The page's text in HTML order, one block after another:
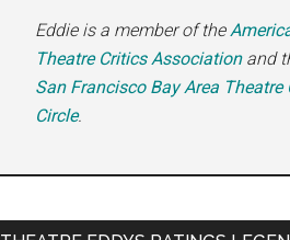
Eddie is a member of the
Theatre Critics Associationand
San Francisco Bay Area Theatre
Circle.